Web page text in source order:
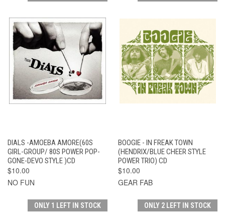
DIALS -AMOEBA AMORE(60S
GIRL-GROUP/ 80S POWER POP-
GONE-DEVO STYLE )CD
$10.00
NO FUN
BOOGIE - IN FREAK TOWN
(HENDRIX/BLUE CHEER STYLE
POWER TRIO) CD
$10.00
GEAR FAB
ONLY 1 LEFT IN STOCK ONLY 2 LEFT IN STOCK